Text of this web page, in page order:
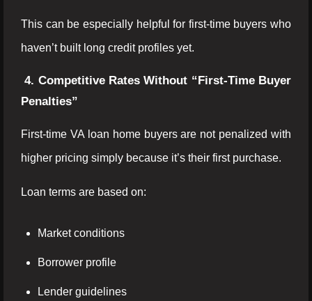
This can be especially helpful for first-time buyers who
haven’t built long credit profiles yet.
4. Competitive Rates Without “First-Time Buyer
Penalties”
First-time VA loan home buyers are not penalized with
higher pricing simply because it’s their first purchase.
Loan terms are based on:
Market conditions
Borrower profile
Lender guidelines